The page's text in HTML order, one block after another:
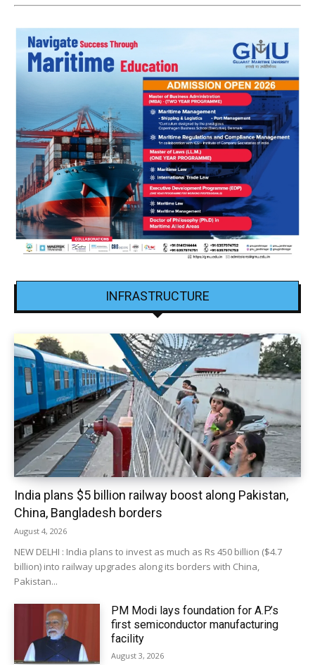
INFRASTRUCTURE
India plans $5 billion railway boost along Pakistan,
China, Bangladesh borders
August 4, 2026
NEW DELHI : India plans to invest as much as Rs 450 billion ($4.7
billion) into railway upgrades along its borders with China,
Pakistan...
PM Modi lays foundation for A.P.’s
first semiconductor manufacturing
facility
August 3, 2026